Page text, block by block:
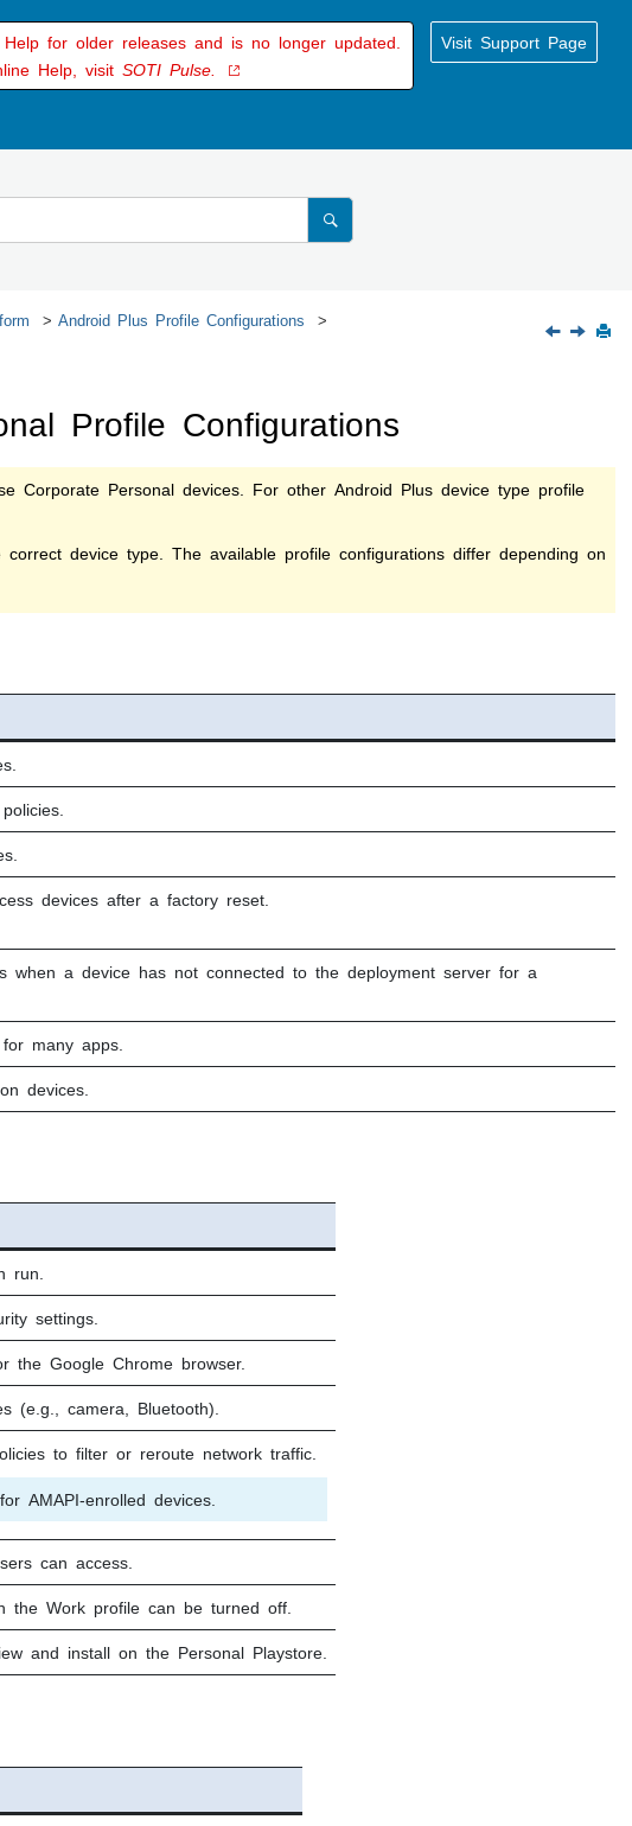
for older releases and is no longer updated.
Help, visit SOTI Pulse.
Visit Support Page
Android Plus Profile Configurations
Profile Configurations
Corporate Personal devices. For other Android Plus device type profile
device type. The available profile configurations differ depending on
devices after a factory reset.
when a device has not connected to the deployment server for a
many apps.
devices.
run.
settings.
the Google Chrome browser.
(e.g., camera, Bluetooth).
to filter or reroute network traffic.
AMAPI-enrolled devices.
can access.
the Work profile can be turned off.
and install on the Personal Playstore.